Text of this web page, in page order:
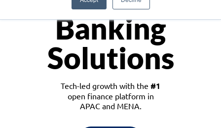
Banking
Solutions
Tech-led growth with the #1
open finance platform in
APAC and MENA.